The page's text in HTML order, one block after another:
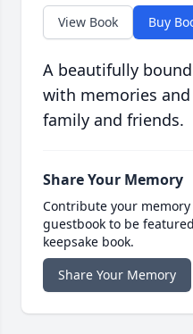
View Book Buy
A beautifully
with memories
family and friends.
Share Your Memory
Contribute your
guestbook to be
keepsake book.
Share Your Memory